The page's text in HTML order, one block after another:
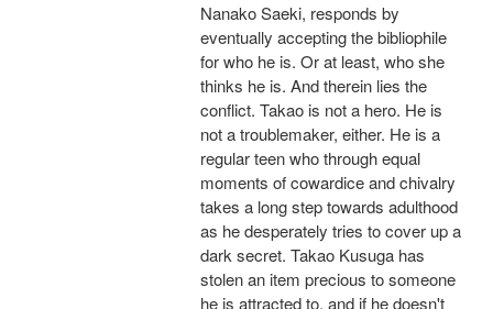
Nanako Saeki, responds by
eventually accepting the bibliophile
for who he is. Or at least, who she
thinks he is. And therein lies the
conflict. Takao is not a hero. He is
not a troublemaker, either. He is a
regular teen who through equal
moments of cowardice and chivalry
takes a long step towards adulthood
as he desperately tries to cover up a
dark secret. Takao Kusuga has
stolen an item precious to someone
he is attracted to, and if he doesn't